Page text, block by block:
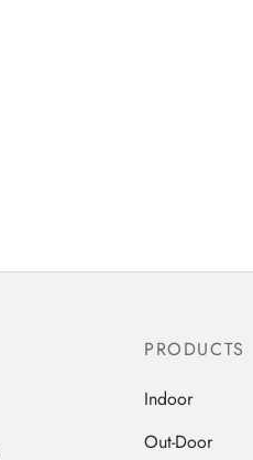
PRODUCTS
Indoor
Out-Door